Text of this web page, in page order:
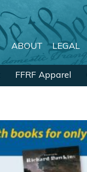
ABOUT LEGAL
FFRF Apparel